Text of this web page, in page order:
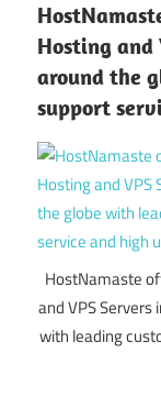
Hosting and
around the
support
HostNamaste
and VPS
with leading